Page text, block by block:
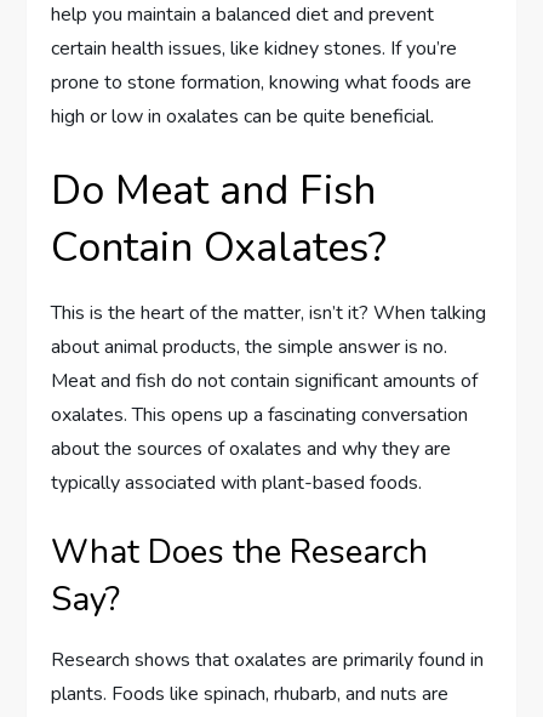
help you maintain a balanced diet and prevent
certain health issues, like kidney stones. If you’re
prone to stone formation, knowing what foods are
high or low in oxalates can be quite beneficial.
Do Meat and Fish
Contain Oxalates?
This is the heart of the matter, isn’t it? When talking
about animal products, the simple answer is no.
Meat and fish do not contain significant amounts of
oxalates. This opens up a fascinating conversation
about the sources of oxalates and why they are
typically associated with plant-based foods.
What Does the Research
Say?
Research shows that oxalates are primarily found in
plants. Foods like spinach, rhubarb, and nuts are